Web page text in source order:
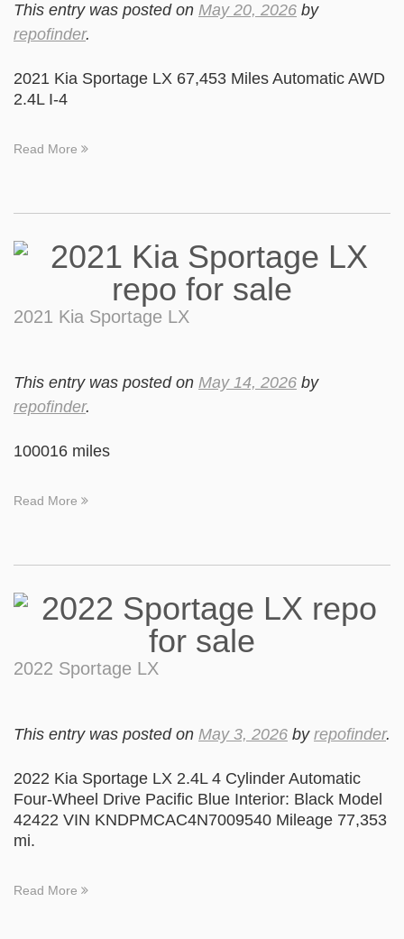
This entry was posted on May 20, 2026 by
repofinder.
2021 Kia Sportage LX 67,453 Miles Automatic AWD
2.4L I-4
Read More
2021 Kia Sportage LX
This entry was posted on May 14, 2026 by
repofinder.
100016 miles
Read More
2022 Sportage LX
This entry was posted on May 3, 2026 by repofinder.
2022 Kia Sportage LX 2.4L 4 Cylinder Automatic
Four-Wheel Drive Pacific Blue Interior: Black Model
42422 VIN KNDPMCAC4N7009540 Mileage 77,353
mi.
Read More